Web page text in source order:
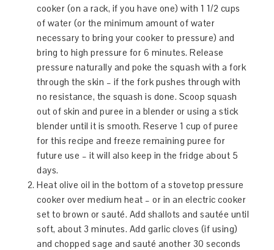
cooker (on a rack, if you have one) with 1 1/2 cups
of water (or the minimum amount of water
necessary to bring your cooker to pressure) and
bring to high pressure for 6 minutes. Release
pressure naturally and poke the squash with a fork
through the skin – if the fork pushes through with
no resistance, the squash is done. Scoop squash
out of skin and puree in a blender or using a stick
blender until it is smooth. Reserve 1 cup of puree
for this recipe and freeze remaining puree for
future use – it will also keep in the fridge about 5
days.
Heat olive oil in the bottom of a stovetop pressure
cooker over medium heat – or in an electric cooker
set to brown or sauté. Add shallots and sautée until
soft, about 3 minutes. Add garlic cloves (if using)
and chopped sage and sauté another 30 seconds